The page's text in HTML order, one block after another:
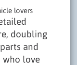
lovers
doubling
and
who love